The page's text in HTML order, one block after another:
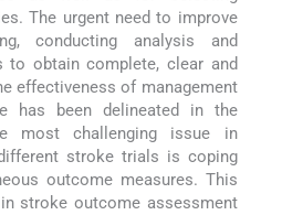
The urgent need to improve
conducting analysis and
to obtain complete, clear and
effectiveness of management
has been delineated in the
most challenging issue in
stroke trials is coping
outcome measures. This
stroke outcome assessment